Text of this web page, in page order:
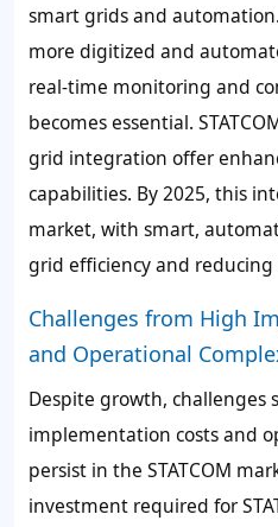
smart grids and
more digitized and
real-time monitoring and
becomes essential.
grid integration offer
capabilities. By 2025, this
market, with smart,
grid efficiency and
Challenges from High
and Operational
Despite growth, challenges
implementation costs and
persist in the STATCOM
investment required for